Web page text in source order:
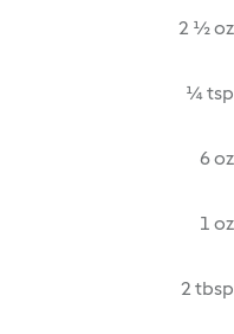
2 ½ oz
¼ tsp
6 oz
1 oz
2 tbsp